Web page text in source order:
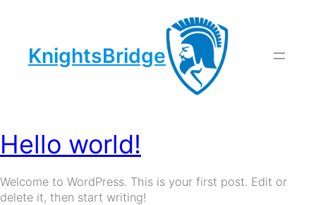
KnightsBridge
Author:Daria
Hello world!
Welcome to WordPress. This is your first post. Edit or
delete it, then start writing!